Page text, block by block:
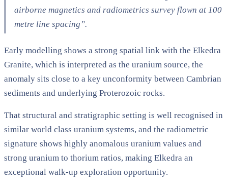
airborne magnetics and radiometrics survey flown at 100
metre line spacing”.
Early modelling shows a strong spatial link with the Elkedra
Granite, which is interpreted as the uranium source, the
anomaly sits close to a key unconformity between Cambrian
sediments and underlying Proterozoic rocks.
That structural and stratigraphic setting is well recognised in
similar world class uranium systems, and the radiometric
signature shows highly anomalous uranium values and
strong uranium to thorium ratios, making Elkedra an
exceptional walk-up exploration opportunity.